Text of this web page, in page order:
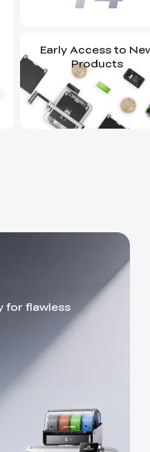
Early Access to
Products
for flawless